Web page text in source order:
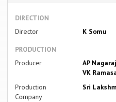
DIRECTION
Director
K Somu
PRODUCTION
Producer
AP
VK
Production
Company
Sri